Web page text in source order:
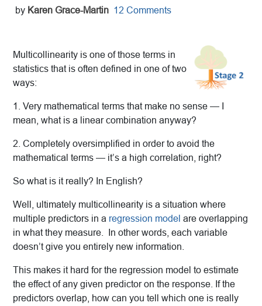
by Karen Grace-Martin 12 Comments
Multicollinearity is one of those terms in
statistics that is often defined in one of two
ways:
1. Very mathematical terms that make no sense — I
mean, what is a linear combination anyway?
2. Completely oversimplified in order to avoid the
mathematical terms — it’s a high correlation, right?
So what is it really? In English?
Well, ultimately multicollinearity is a situation where
multiple predictors in a regression model are overlapping
in what they measure. In other words, each variable
doesn’t give you entirely new information.
This makes it hard for the regression model to estimate
the effect of any given predictor on the response. If the
predictors overlap, how can you tell which one is really